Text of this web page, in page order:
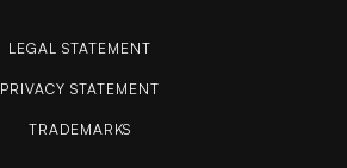
LEGAL STATEMENT
PRIVACY STATEMENT
TRADEMARKS